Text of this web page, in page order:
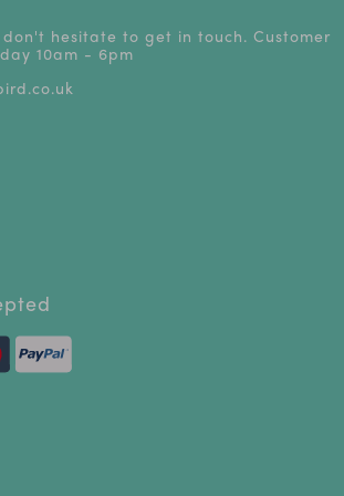
hesitate to get in touch. Customer
10am - 6pm